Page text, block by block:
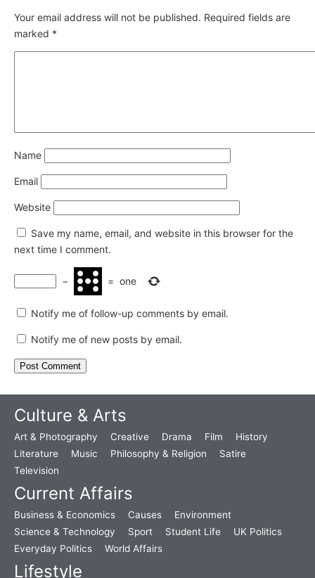
Your email address will not be published. Required fields are
marked *
Name
Email
Website
Save my name, email, and website in this browser for the
next time I comment.
− = one
Notify me of follow-up comments by email.
Notify me of new posts by email.
Culture & Arts
Art & Photography Creative Drama Film
History
Literature
Music Philosophy & Religion
Satire
Television
Current Affairs
Business & Economics Causes
Environment
Science & Technology
Sport Student Life
UK Politics
Everyday Politics
World Affairs
Lifestyle